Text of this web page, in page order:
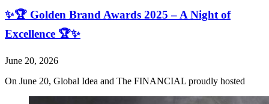
✨🏆 Golden Brand Awards 2025 – A Night of
Excellence 🏆✨
June 20, 2026
On June 20, Global Idea and The FINANCIAL proudly hosted